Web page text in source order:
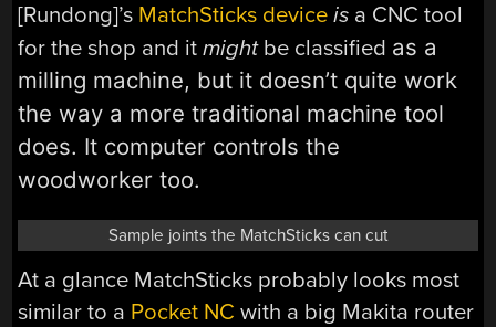
[Rundong]’s MatchSticks device is a CNC tool
for the shop and itmight be classified as a
milling machine, but it doesn’t quite work
the way a moretraditional machine tool
does. It computer controls the
woodworker too.
Sample joints the MatchSticks can cut
At a glance MatchSticks probably looks most
similar to a Pocket NC with a big Makita router